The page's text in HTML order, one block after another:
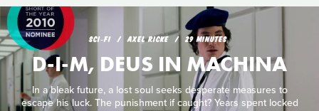
SCI‑FI AXEL RICKE 29 MINUTES
D-I-M, DEUS IN MACHINA
In a bleak future, a lost soul seeks desperate measures to
escape his luck. The punishment if caught? Years spent locked